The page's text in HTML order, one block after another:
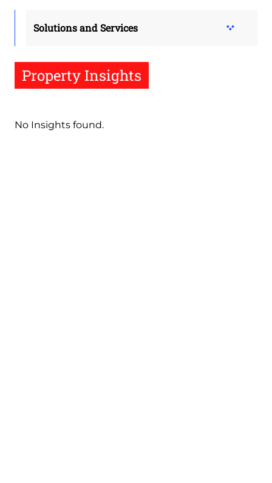
Solutions and Services
Property Insights
No Insights found.